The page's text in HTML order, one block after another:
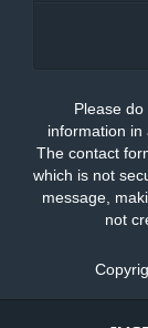
Please
information in
The contact
which is not
message,
not